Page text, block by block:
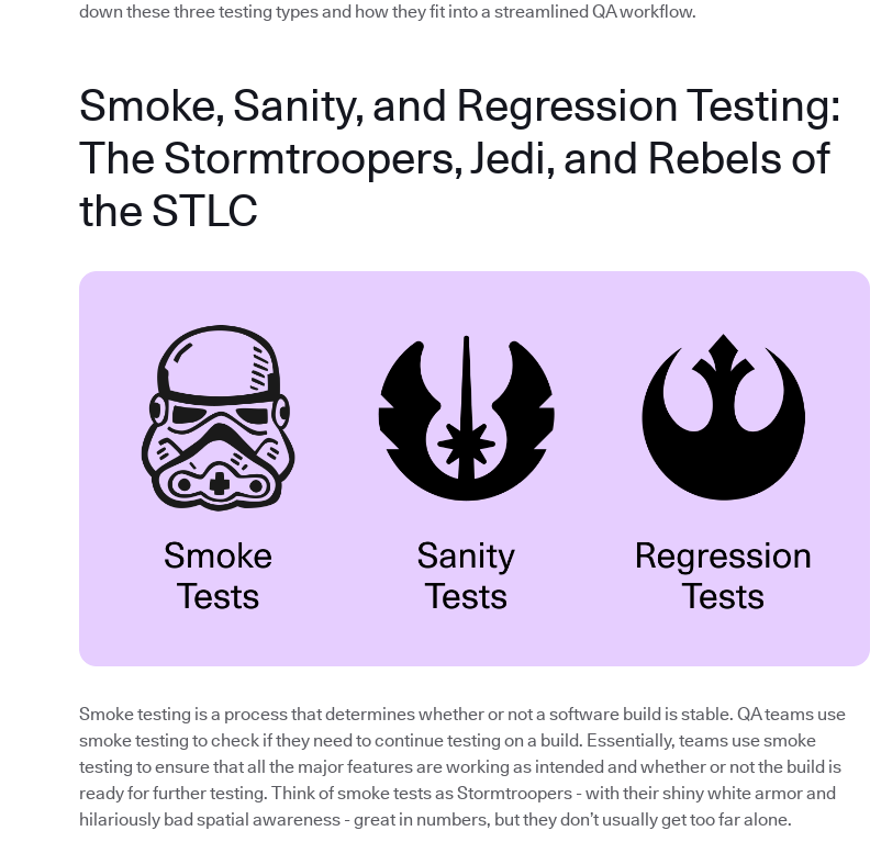
down these three testing types and how they fit into a streamlined QA workflow.
Smoke, Sanity, and Regression Testing:
The Stormtroopers, Jedi, and Rebels of
the STLC
Smoke testing is a process that determines whether or not a software build is stable. QA teams use
smoke testing to check if they need to continue testing on a build. Essentially, teams use smoke
testing to ensure that all the major features are working as intended and whether or not the build is
ready for further testing. Think of smoke tests as Stormtroopers - with their shiny white armor and
hilariously bad spatial awareness - great in numbers, but they don’t usually get too far alone.